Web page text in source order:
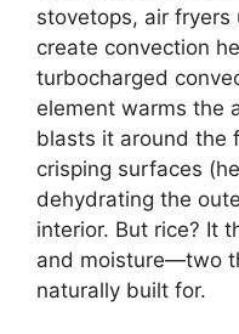
stovetops, air
create convection
turbocharged
element warms the
blasts it around the
crisping surfaces
dehydrating the
interior. But rice? It
and moisture—two
naturally built for.